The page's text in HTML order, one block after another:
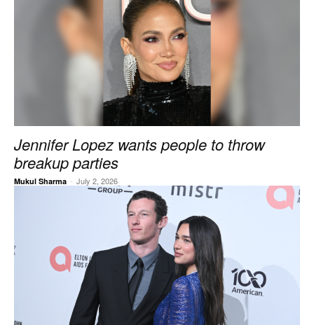
Jennifer Lopez wants people to throw
breakup parties
Mukul Sharma - July 2, 2026